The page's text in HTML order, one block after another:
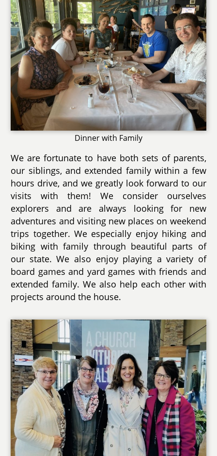
Dinner with Family
We are fortunate to have both sets of parents,
our siblings, and extended family within a few
hours drive, and we greatly look forward to our
visits with them! We consider ourselves
explorers and are always looking for new
adventures and visiting new places on weekend
trips together. We especially enjoy hiking and
biking with family through beautiful parts of
our state. We also enjoy playing a variety of
board games and yard games with friends and
extended family. We also help each other with
projects around the house.